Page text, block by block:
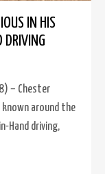
IN HIS
DRIVING
– Chester
known around the
Hand driving,